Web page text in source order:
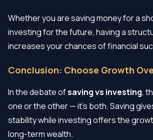
Whether you are saving money for a
investing for the future, having a
increases your chances of financial
Conclusion: Choose Growth
In the debate ofsaving vs investing,
one or the other — it’s both. Saving
stability while investing offers the
long-term wealth.